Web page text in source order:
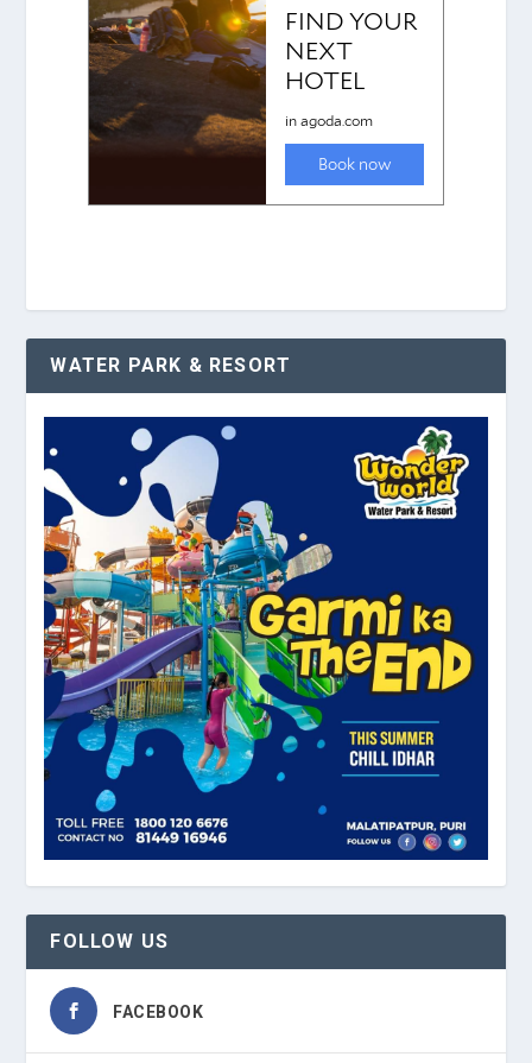
WATER PARK & RESORT
FOLLOW US
FACEBOOK